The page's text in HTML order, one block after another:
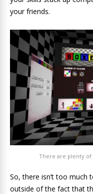
your friends.
There are plenty of
So, there isn’t too much
outside of the fact that